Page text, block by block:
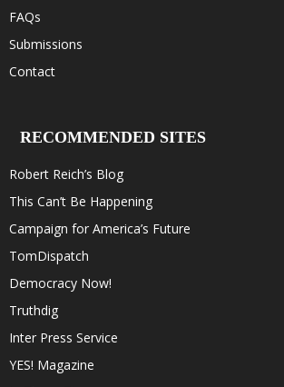
FAQs
Submissions
Contact
RECOMMENDED SITES
Robert Reich’s Blog
This Can’t Be Happening
Campaign for America’s Future
TomDispatch
Democracy Now!
Truthdig
Inter Press Service
YES! Magazine